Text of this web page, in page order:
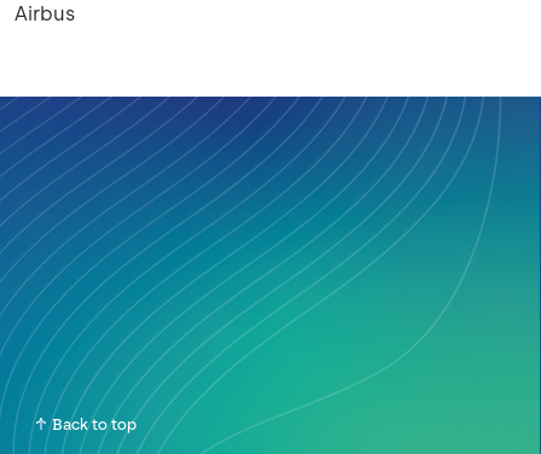
Airbus
Back to top